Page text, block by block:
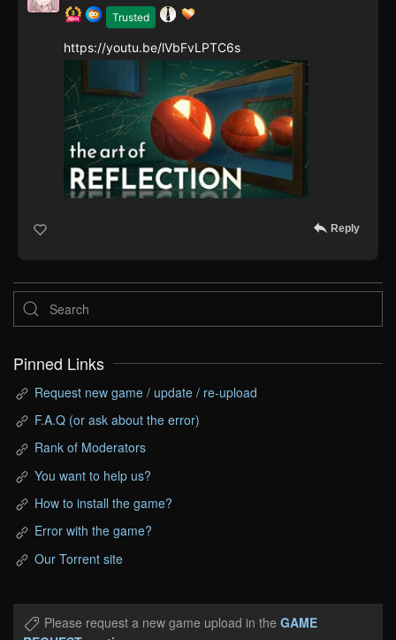
Trusted
https://youtu.be/lVbFvLPTC6s
Reply
Pinned Links
Request new game / update / re-upload
F.A.Q (or ask about the error)
Rank of Moderators
You want to help us?
How to install the game?
Error with the game?
Our Torrent site
Please request a new game upload in the GAME